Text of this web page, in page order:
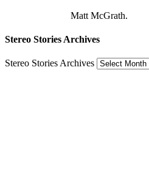
Matt McGrath.
Stereo Stories Archives
Stereo Stories Archives